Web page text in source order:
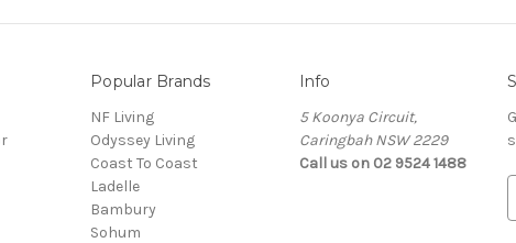
Popular Brands
NF Living
Odyssey Living
Coast To Coast
Ladelle
Bambury
Sohum
Info
5 Koonya Circuit,
Caringbah NSW 2229
Call us on 02 9524 1488